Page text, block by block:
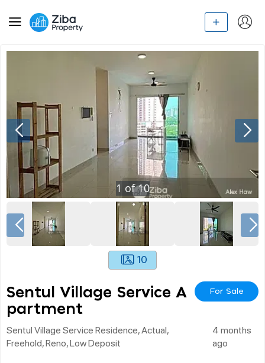
1 of10
10
Sentul Village Service A
Partment
For Sale
Sentul Village Service Residence, Actual,
Freehold, Reno, Low Deposit
4 months
ago